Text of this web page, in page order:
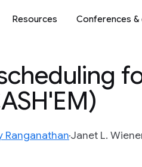
Resources Conferences &
RanganathanJanet L.